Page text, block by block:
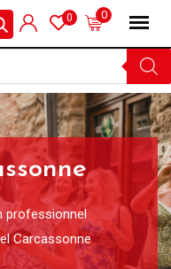
0
0
professionnel
Carcassonne